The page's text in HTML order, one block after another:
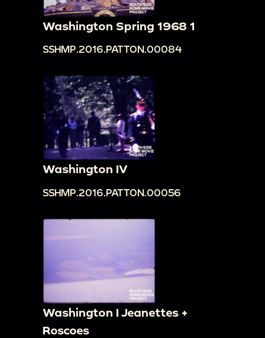
Washington Spring 1968 1
SSHMP.2016.PATTON.00084
Washington IV
SSHMP.2016.PATTON.00056
Washington I Jeanettes +
Roscoes